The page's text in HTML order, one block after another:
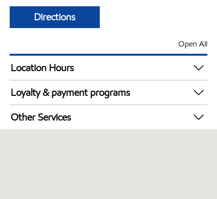
Directions
Open All
Location Hours
24 hours
Loyalty & payment programs
Walmart+
Other Services